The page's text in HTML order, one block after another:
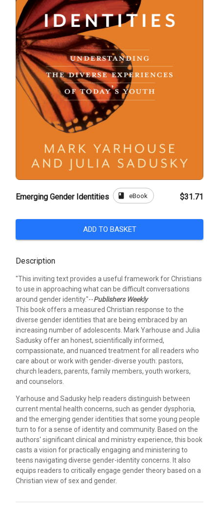
Emerging Gender Identities book eBook $31.71
ADD TO BASKET
Description
"This inviting text provides a useful framework for Christians
to use in approaching what can be difficult conversations
around gender identity."--Publishers Weekly
This book offers a measured Christian response to the
diverse gender identities that are being embraced by an
increasing number of adolescents. Mark Yarhouse and Julia
Sadusky offer an honest, scientifically informed,
compassionate, and nuanced treatment for all readers who
care about or work with gender-diverse youth: pastors,
church leaders, parents, family members, youth workers,
and counselors.
Yarhouse and Sadusky help readers distinguish between
current mental health concerns, such as gender dysphoria,
and the emerging gender identities that some young people
turn to for a sense of identity and community. Based on the
authors' significant clinical and ministry experience, this book
casts a vision for practically engaging and ministering to
teens navigating diverse gender-identity concerns. It also
equips readers to critically engage gender theory based on a
Christian view of sex and gender.